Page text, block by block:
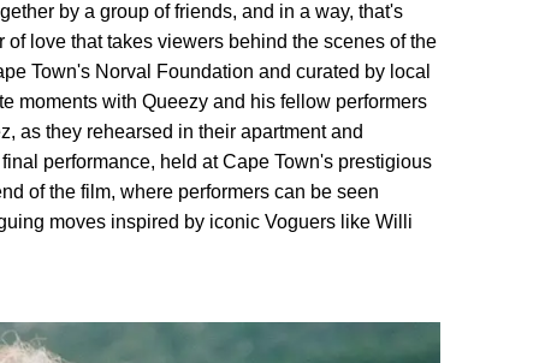
by a group of friends, and in a way, that's
love that takes viewers behind the scenes of the
Town's Norval Foundation and curated by local
moments with Queezy and his fellow performers
as they rehearsed in their apartment and
performance, held at Cape Town's prestigious
of the film, where performers can be seen
moves inspired by iconic Voguers like Willi